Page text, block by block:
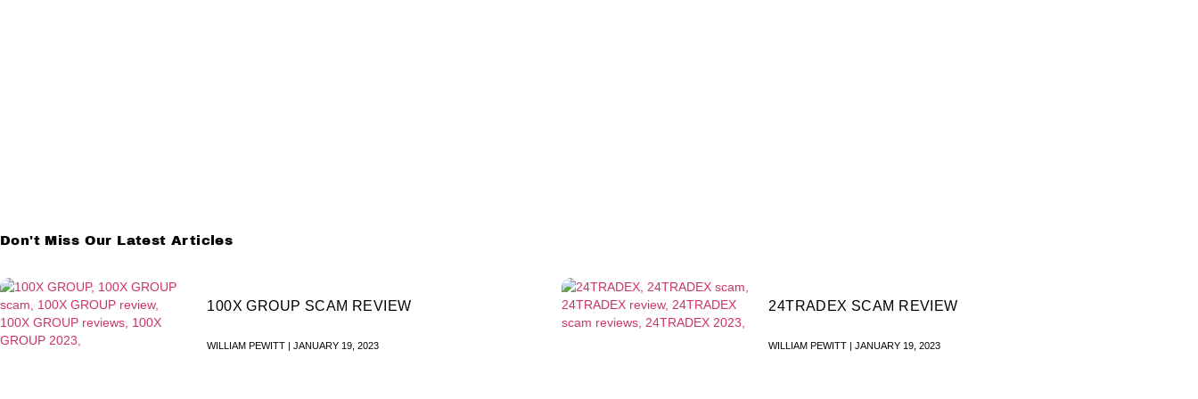
Don't Miss Our Latest Articles
100X GROUP SCAM REVIEW
WILLIAM PEWITT JANUARY 19, 2023
24TRADEX SCAM REVIEW
WILLIAM PEWITT JANUARY 19, 2023